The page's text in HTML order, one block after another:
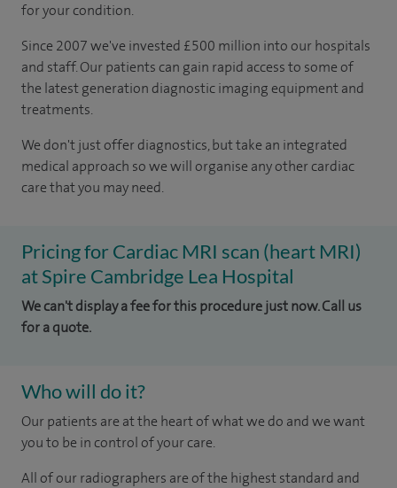
for your condition.
Since 2007 we've invested £500 million into our hospitals
and staff. Our patients can gain rapid access to some of
the latest generation diagnostic imaging equipment and
treatments.
We don't just offer diagnostics, but take an integrated
medical approach so we will organise any other cardiac
care that you may need.
Pricing for Cardiac MRI scan (heart MRI)
at Spire Cambridge Lea Hospital
We can't display a fee for this procedure just now. Call us
for a quote.
Who will do it?
Our patients are at the heart of what we do and we want
you to be in control of your care.
All of our radiographers are of the highest standard and